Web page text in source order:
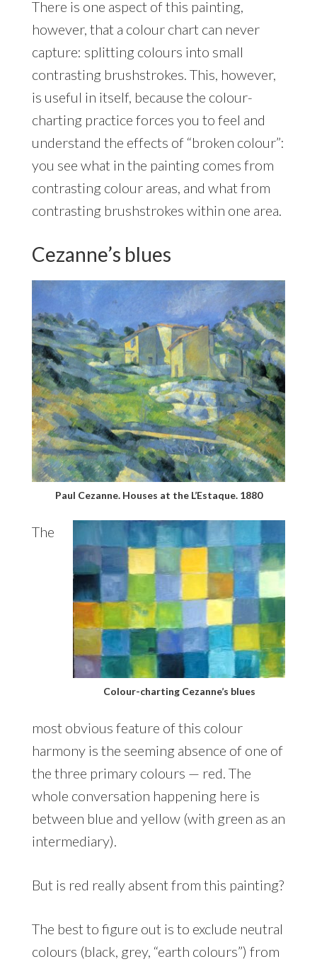
There is one aspect of this painting,
however, that a colour chart can never
capture: splitting colours into small
contrasting brushstrokes. This, however,
is useful in itself, because the colour-
charting practice forces you to feel and
understand the effects of “broken colour”:
you see what in the painting comes from
contrasting colour areas, and what from
contrasting brushstrokes within one area.
Cezanne’s blues
Paul Cezanne. Houses at the L’Estaque. 1880
Colour-charting Cezanne’s blues
The
most obvious feature of this colour
harmony is the seeming absence of one of
the three primary colours — red. The
whole conversation happening here is
between blue and yellow (with green as an
intermediary).
But is red really absent from this painting?
The best to figure out is to exclude neutral
colours (black, grey, “earth colours”) from